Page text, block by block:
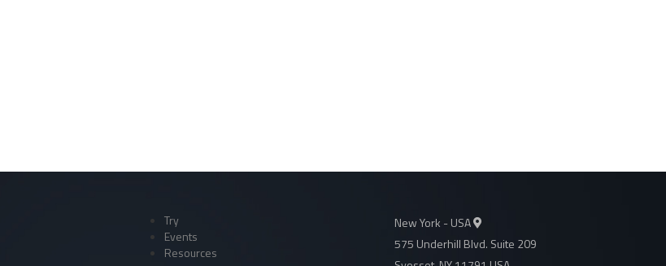
Try
Events
Resources
New York - USA
575 Underhill Blvd. Suite 209